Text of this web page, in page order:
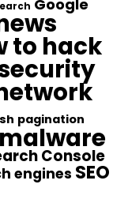
Google
to hack
pagination
Console
engines SEO